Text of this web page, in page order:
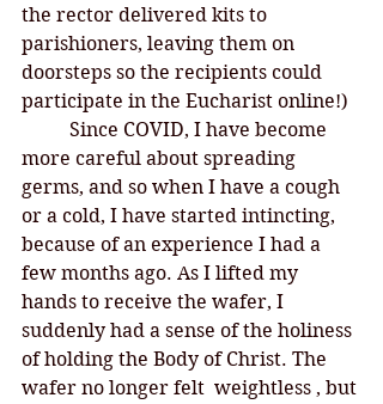
the rector delivered kits to
parishioners, leaving them on
doorsteps so the recipients could
participate in the Eucharist online!)
more careful about spreading
germs, and so when I have a cough
or a cold, I have started intincting,
because of an experience I had a
few months ago. As I lifted my
hands to receive the wafer, I
suddenly had a sense of the holiness
of holding the Body of Christ. The
wafer no longer felt  weightless , but